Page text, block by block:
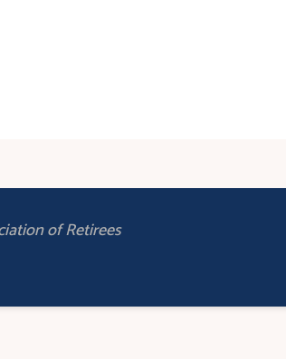
of Retirees